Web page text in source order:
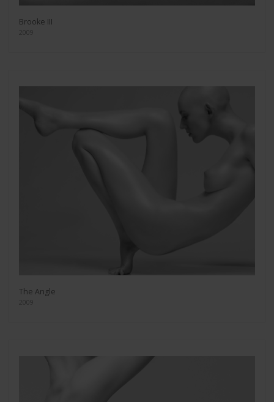
Brooke III
2009
The Angle
2009